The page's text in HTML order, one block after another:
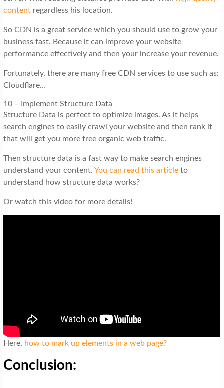
contentregardless his location.
So CDN is a great service which you should use to grow your
business fast. Because it can improve your website
performance effectively and then your increase your revenue.
Fortunately, there are many free CDN services to use such as:
Cloudflare…
10 – Implement Structure Data
Structure Data is perfect to optimize images. As it helps
search engines to easily crawl your website and then rank it
that will get you more free organic web traffic.
Then structure data is a fast way to make search engines
understand your content. You can read this articleto
understand how structure data works?
Or watch this video for more details!
Here, how to mark up elements in a web page?
Conclusion: